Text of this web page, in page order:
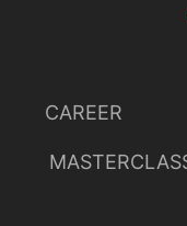
CAREER